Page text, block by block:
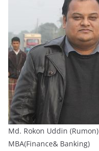
Md. Rokon Uddin (Rumon)
MBA(Finance& Banking)